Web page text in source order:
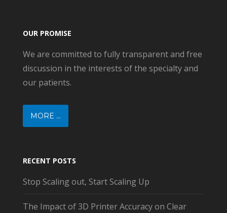
OUR PROMISE
We are committed to fully transparent and free
discussion in the interests of the specialty and
our patients.
MORE ...
RECENT POSTS
Stop Scaling out, Start Scaling Up
The Impact of 3D Printer Accuracy on Clear